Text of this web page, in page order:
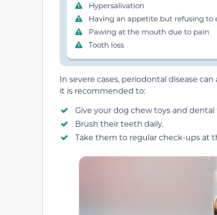
Hypersalivation
Having an appetite but refusing to
Pawing at the mouth due to pain
Tooth loss
In severe cases, periodontal disease
it is recommended to:
Give your dog chew toys and dental
Brush their teeth daily.
Take them to regular check-ups at